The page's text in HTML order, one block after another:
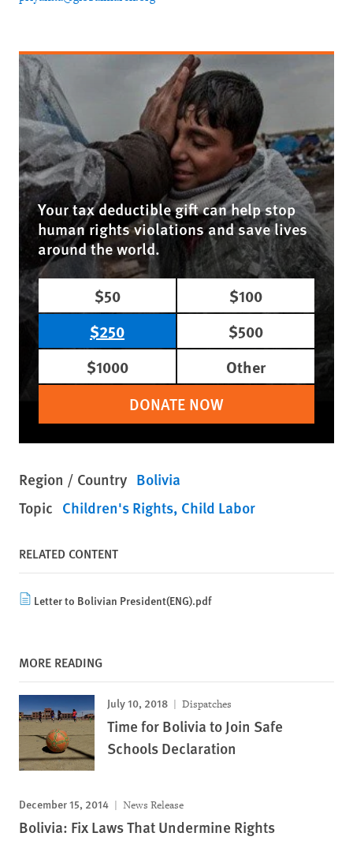
Your tax deductible gift can help stop
human rights violations and save lives
around the world.
$50
$100
$250
$500
$1000
Other
DONATE NOW
Region / Country Bolivia
Topic Children's Rights Child Labor
RELATED CONTENT
Letter to Bolivian President(ENG).pdf
MORE READING
July 10, 2018 Dispatches
Time for Bolivia to Join Safe
Schools Declaration
December 15, 2014 News Release
Bolivia: Fix Laws That Undermine Rights